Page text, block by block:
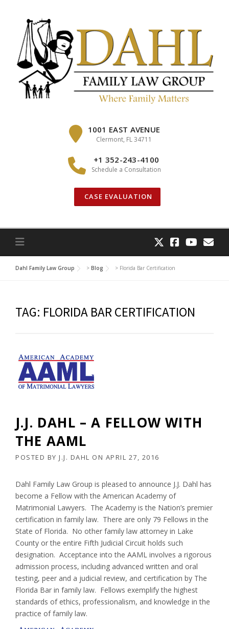
1001 EAST AVENUE
Clermont, FL 34711
+1 352-243-4100
Schedule a Consultation
CASE EVALUATION
Dahl Family Law Group > Blog > Florida Bar Certification
TAG: FLORIDA BAR CERTIFICATION
J.J. DAHL – A FELLOW WITH
THE AAML
POSTED BY J.J. DAHL ON APRIL 27, 2016
Dahl Family Law Group is pleased to announce J.J. Dahl has
become a Fellow with the American Academy of
Matrimonial Lawyers. The Academy is the Nation’s premier
certification in family law. There are only 79 Fellows in the
State of Florida. No other family law attorney in Lake
County or the entire Fifth Judicial Circuit holds such
designation. Acceptance into the AAML involves a rigorous
admission process, including advanced written and oral
testing, peer and a judicial review, and certification by The
Florida Bar in family law. Fellows exemplify the highest
standards of ethics, professionalism, and knowledge in the
practice of family law.